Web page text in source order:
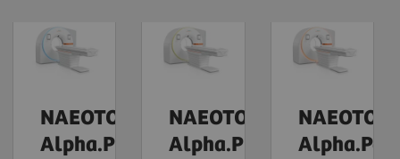
NAEOTOM
Alpha.Prime
NAEOTOM
Alpha.Pro
NAEOTOM